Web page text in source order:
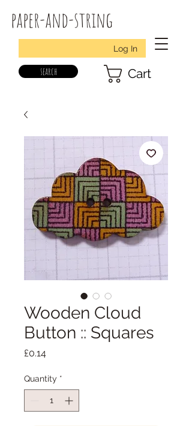
paper-and-string
Log In
search Cart
Wooden Cloud
Button :: Squares
£0.14Price
Quantity *